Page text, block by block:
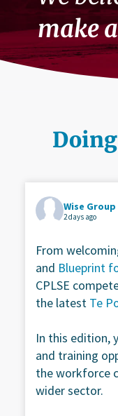
make
Wise Group
2 days ago
From
and Blueprint
CPLSE
the latest Te
In this edition,
and training
the workforce
wider sector.